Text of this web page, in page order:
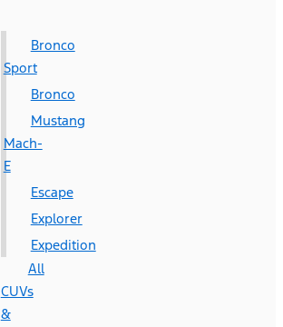
Bronco
Sport
Bronco
Mustang
Mach-
E
Escape
Explorer
Expedition
All
CUVs
&